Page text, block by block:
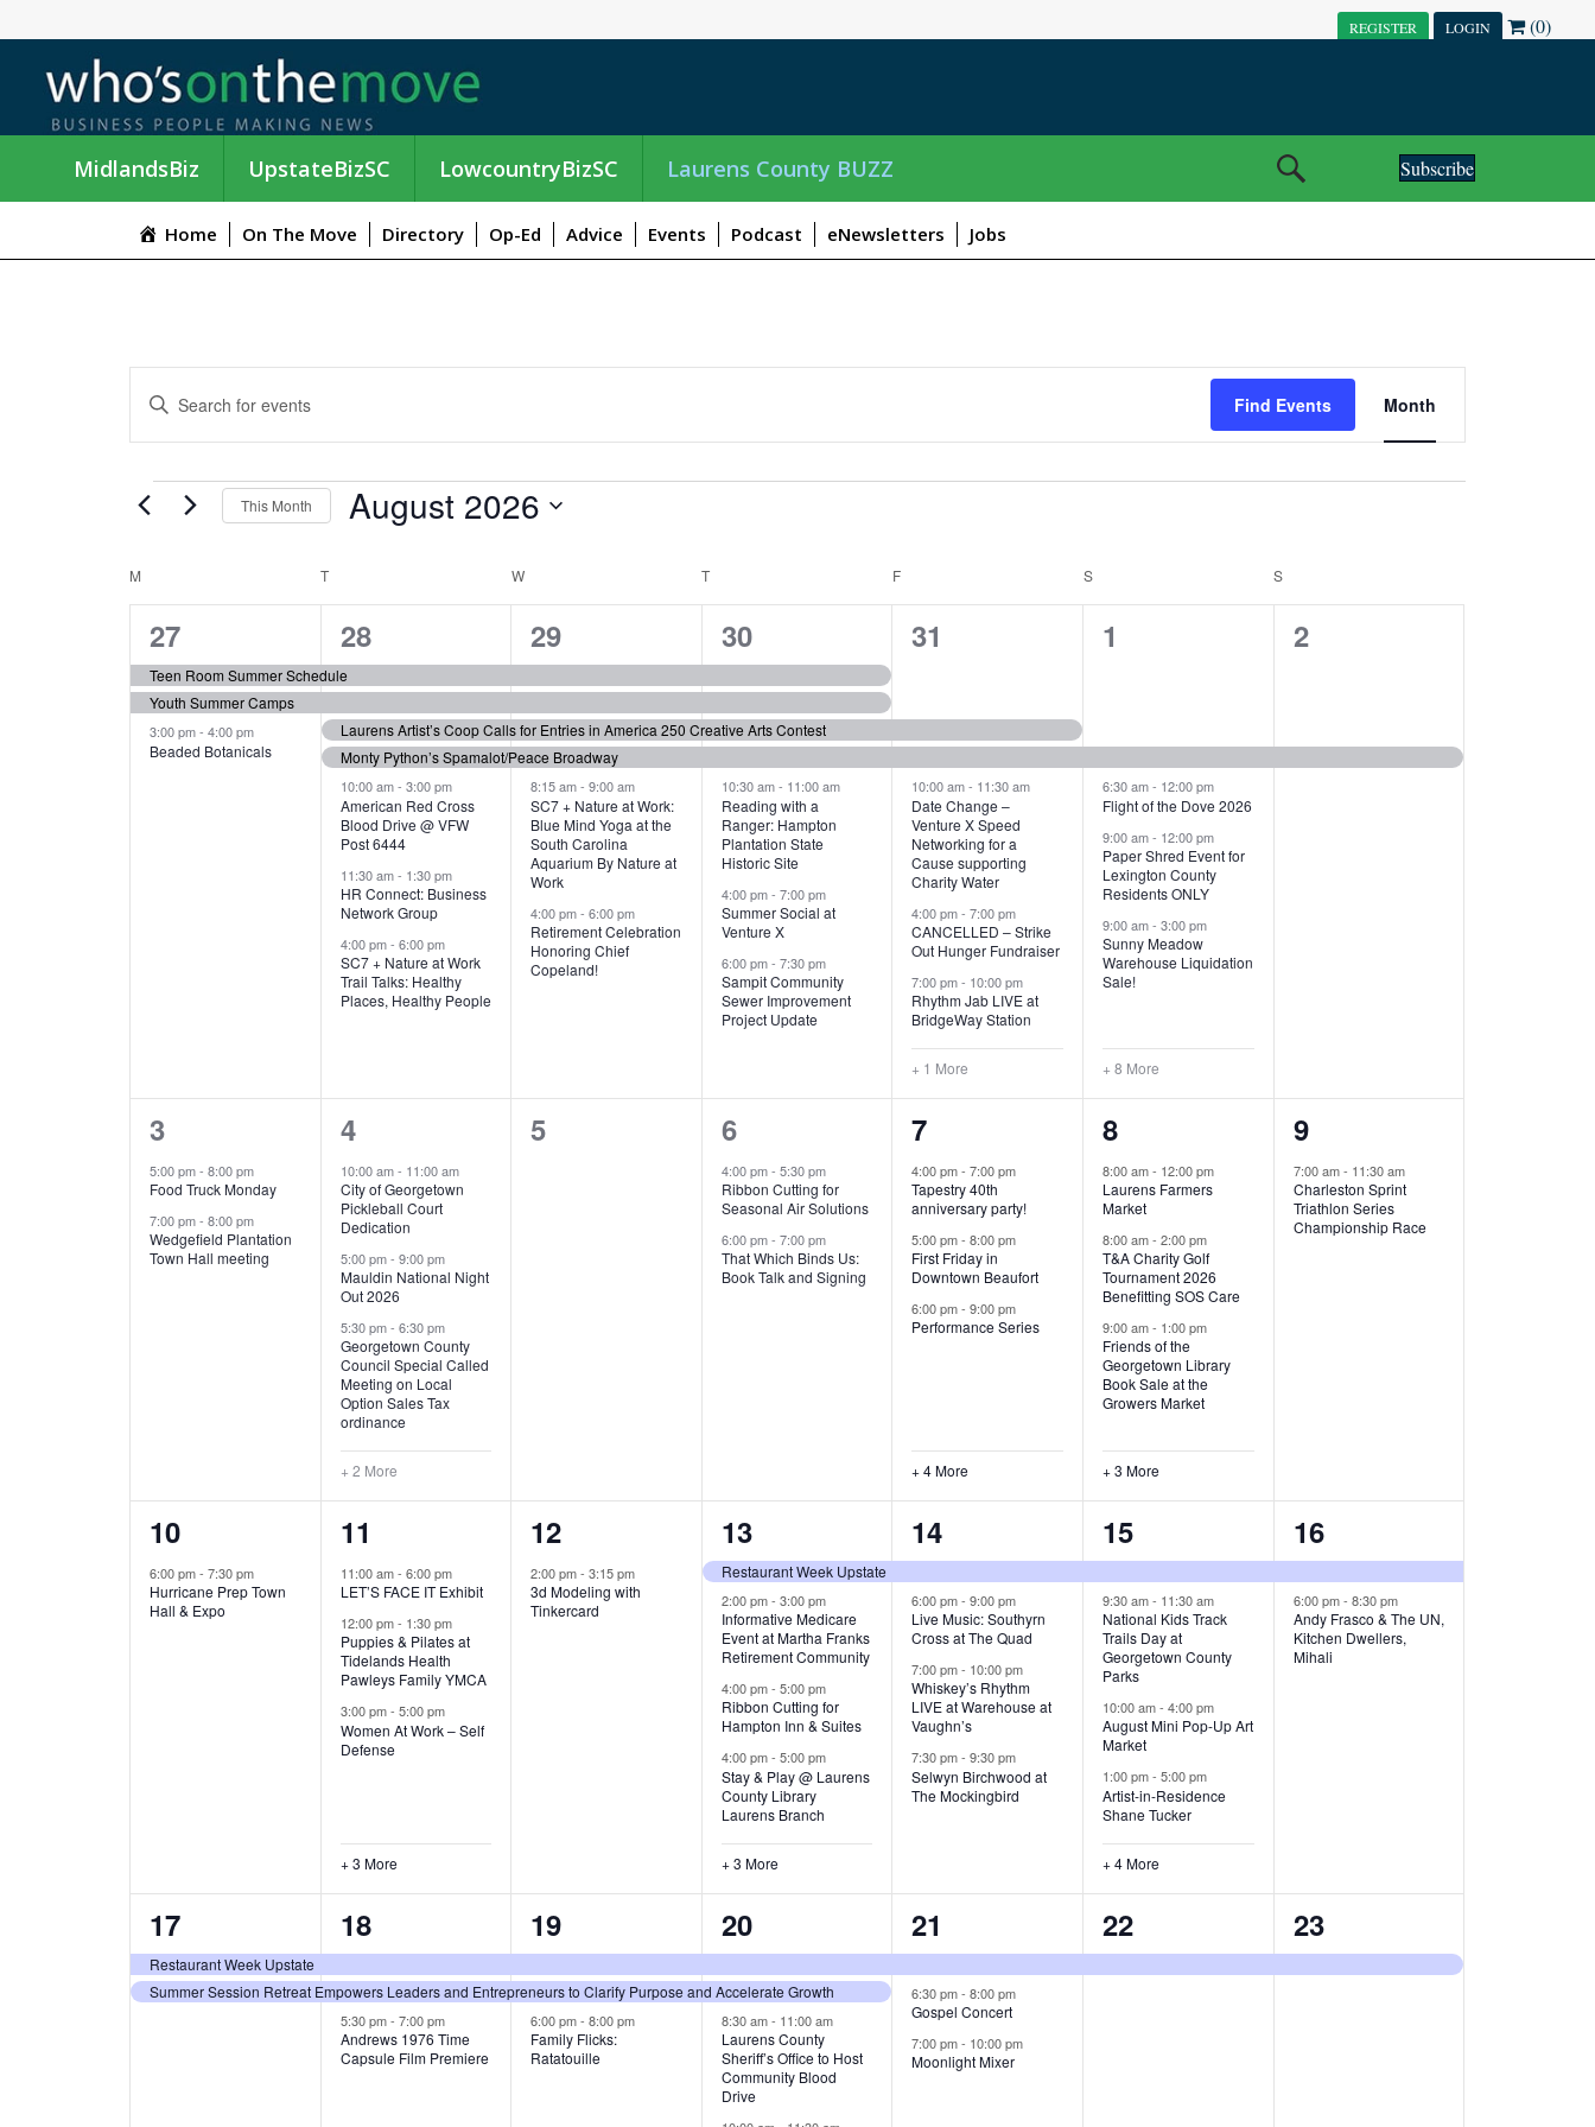
REGISTER LOGIN (0)
MidlandsBiz UpstateBizSC LowcountryBizSC Laurens County BUZZ Subscribe
Home On The Move Directory Op-Ed Advice Events Podcast eNewsletters Jobs
E
V
E
T
S
E
D
V
E
V
G
t
r
y
w
r
d
.
t
Find Events
S
N
O
Month
EVENTS
This Month August 2026
e
c
a
t
e
.
C
A
L
E
N
M TTUESDAY WWEDNESDAY T F SSATURDAY S
3
e
v
e
27
Teen Room Summer Schedule
Youth Summer Camps
3:00 pm-4:00 pm
Beaded Botanicals
7
e
v
e
n
t
s
,
28
Laurens Artist’s Coop Calls for Entries in America 250 Creative Arts Contest
Monty Python’s Spamalot/Peace Broadway
10:00 am- 3:00 pm
American Red Cross
Blood Drive @ VFW
Post 6444
11:30 am- 1:30 pm
HR Connect: Business
Network Group
4:00 pm- 6:00 pm
SC7 + Nature at Work
Trail Talks: Healthy
Places, Healthy People
6
e
v
e
n
t
s
,
29
8:15 am-9:00 am
SC7 + Nature at Work:
Blue Mind Yoga at the
South Carolina
Aquarium By Nature at
Work
4:00 pm-6:00 pm
Retirement Celebration
Honoring Chief
Copeland!
7
e
v
e
n
t
s
,
30
10:30 am- 11:00 am
Reading with a
Ranger: Hampton
Plantation State
Historic Site
4:00 pm- 7:00 pm
Summer Social at
Venture X
6:00 pm- 7:30 pm
Sampit Community
Sewer Improvement
Project Update
6
v
e
n
t
s
,
31
10:00 am- 11:30 am
Date Change –
Venture X Speed
Networking for a
Cause supporting
Charity Water
4:00 pm-7:00 pm
CANCELLED – Strike
Out Hunger Fundraiser
7:00 pm- 10:00 pm
Rhythm Jab LIVE at
BridgeWay Station
+ 1 More
1
v
e
n
t
s
,
1
6:30 am- 12:00 pm
Flight of the Dove 2026
9:00 am- 12:00 pm
Paper Shred Event for
Lexington County
Residents ONLY
9:00 am-3:00 pm
Sunny Meadow
Warehouse Liquidation
Sale!
+ 8 More
1
e
2
2
e
v
e
3
5:00 pm-8:00 pm
Food Truck Monday
7:00 pm-8:00 pm
Wedgefield Plantation
Town Hall meeting
5
e
v
e
n
t
s
,
4
10:00 am- 11:00 am
City of Georgetown
Pickleball Court
Dedication
5:00 pm- 9:00 pm
Mauldin National Night
Out 2026
5:30 pm- 6:30 pm
Georgetown County
Council Special Called
Meeting on Local
Option Sales Tax
ordinance
+ 2 More
0
5
2
e
v
e
n
6
4:00 pm- 5:30 pm
Ribbon Cutting for
Seasonal Air Solutions
6:00 pm- 7:00 pm
That Which Binds Us:
Book Talk and Signing
7
e
v
e
n
t
7
4:00 pm-7:00 pm
Tapestry 40th
anniversary party!
5:00 pm-8:00 pm
First Friday in
Downtown Beaufort
6:00 pm-9:00 pm
Performance Series
+ 4 More
6
e
v
e
n
t
s
,
8
8:00 am- 12:00 pm
Laurens Farmers
Market
8:00 am-2:00 pm
T&A Charity Golf
Tournament 2026
Benefitting SOS Care
9:00 am- 1:00 pm
Friends of the
Georgetown Library
Book Sale at the
Growers Market
+ 3 More
1
e
v
9
7:00 am- 11:30 am
Charleston Sprint
Triathlon Series
Championship Race
1
e
v
10
6:00 pm-7:30 pm
Hurricane Prep Town
Hall & Expo
6
e
v
e
n
t
11
11:00 am- 6:00 pm
LET’S FACE IT Exhibit
12:00 pm- 1:30 pm
Puppies & Pilates at
Tidelands Health
Pawleys Family YMCA
3:00 pm- 5:00 pm
Women At Work – Self
Defense
+ 3 More
1
e
v
12
2:00 pm-3:15 pm
3d Modeling with
Tinkercard
7
e
v
e
n
t
s
,
13
Restaurant Week Upstate
2:00 pm- 3:00 pm
Informative Medicare
Event at Martha Franks
Retirement Community
4:00 pm- 5:00 pm
Ribbon Cutting for
Hampton Inn & Suites
4:00 pm- 5:00 pm
Stay & Play @ Laurens
County Library
Laurens Branch
+ 3 More
4
e
v
e
n
t
s
,
14
6:00 pm-9:00 pm
Live Music: Southyrn
Cross at The Quad
7:00 pm- 10:00 pm
Whiskey’s Rhythm
LIVE at Warehouse at
Vaughn’s
7:30 pm-9:30 pm
Selwyn Birchwood at
The Mockingbird
8
e
v
e
n
t
s
,
15
9:30 am- 11:30 am
National Kids Track
Trails Day at
Georgetown County
Parks
10:00 am-4:00 pm
August Mini Pop-Up Art
Market
1:00 pm-5:00 pm
Artist-in-Residence
Shane Tucker
+ 4 More
2
e
v
e
16
6:00 pm- 8:30 pm
Andy Frasco & The UN,
Kitchen Dwellers,
Mihali
2
e
v
17
Restaurant Week Upstate
Summer Session Retreat Empowers Leaders and Entrepreneurs to Clarify Purpose and Accelerate Growth
3
e
v
e
18
5:30 pm- 7:00 pm
Andrews 1976 Time
Capsule Film Premiere
3
e
v
e
19
6:00 pm-8:00 pm
Family Flicks:
Ratatouille
7
e
v
e
n
20
8:30 am- 11:00 am
Laurens County
Sheriff’s Office to Host
Community Blood
Drive
3
e
v
e
21
6:30 pm-8:00 pm
Gospel Concert
7:00 pm- 10:00 pm
Moonlight Mixer
1
e
22
1
e
23